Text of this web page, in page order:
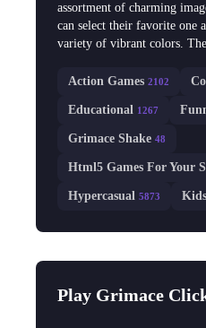
assortment of charming
can select their favorite one
variety of vibrant colors.
Action Games 2102
Educational 1267
Grimace Shake 48
Html5 Games For Your
Hypercasual 5873 Kids
Play Grimace